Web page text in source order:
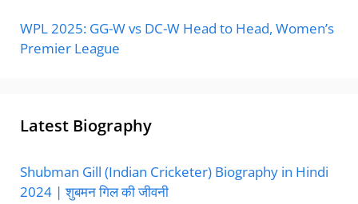
WPL 2025: GG-W vs DC-W Head to Head, Women’s
Premier League
Latest Biography
Shubman Gill (Indian Cricketer) Biography in Hindi
2024 | शुबमन गिल की जीवनी